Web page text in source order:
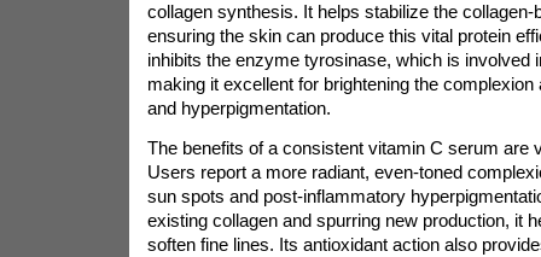
collagen synthesis. It helps stabilize the collagen-
ensuring the skin can produce this vital protein
inhibits the enzyme tyrosinase, which is involved
making it excellent for brightening the
and hyperpigmentation.
The benefits of a consistent vitamin C serum are
Users report a more radiant, even-toned
sun spots and post-inflammatory
existing collagen and spurring new production, it
soften fine lines. Its antioxidant action also